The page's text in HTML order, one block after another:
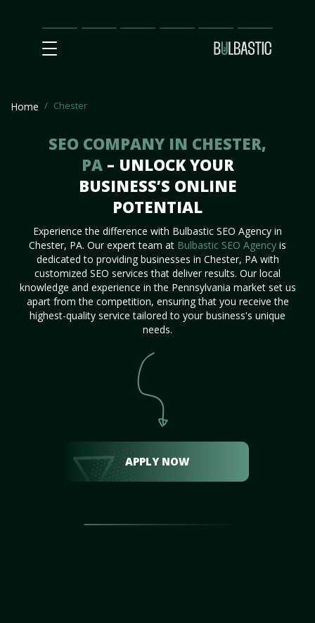
Main
SEO
Prices Partnership
Our
Team
Contact
Us
Home Chester
SEO COMPANY IN CHESTER,
PA – UNLOCK YOUR
BUSINESS’S ONLINE
POTENTIAL
Experience the difference with Bulbastic SEO Agency in
Chester, PA. Our expert team at Bulbastic SEO Agency is
dedicated to providing businesses in Chester, PA with
customized SEO services that deliver results. Our local
knowledge and experience in the Pennsylvania market set us
apart from the competition, ensuring that you receive the
highest-quality service tailored to your business's unique
needs.
APPLY NOW